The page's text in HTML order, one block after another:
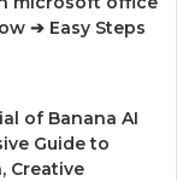
➔ Easy Steps
of Banana AI
Guide to
Creative